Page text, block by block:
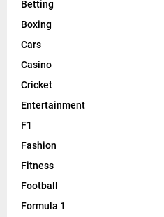
Betting
Boxing
Cars
Casino
Cricket
Entertainment
F1
Fashion
Fitness
Football
Formula 1